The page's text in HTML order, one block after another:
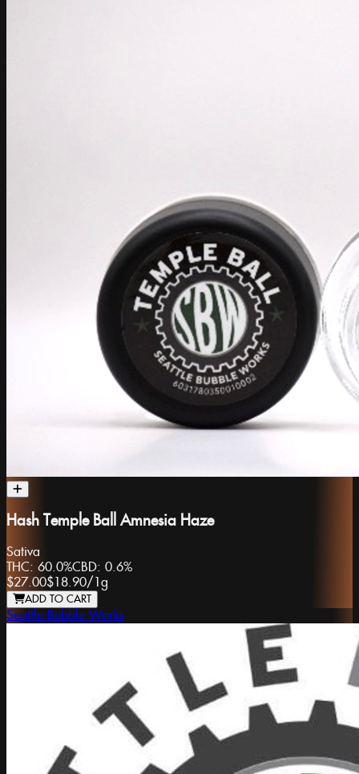
Hash Temple Ball Amnesia Haze
Sativa
THC: 60.0%CBD: 0.6%
$27.00$18.90/1g
ADD TO CART
Seattle Bubble Works